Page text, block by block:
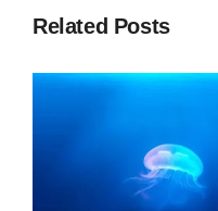
Related Posts